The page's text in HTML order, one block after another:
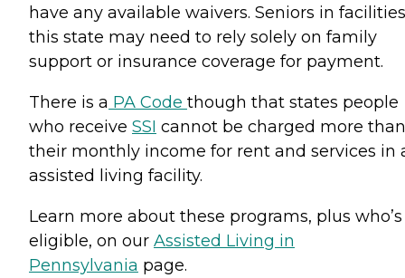
have any available waivers. Seniors in
this state may need to rely solely on family
support or insurance coverage for payment.
There is a PA Code though that states people
who receive SSI cannot be charged more than
their monthly income for rent and services in
assisted living facility.
Learn more about these programs, plus who’s
eligible, on our Assisted Living in
Pennsylvania page.